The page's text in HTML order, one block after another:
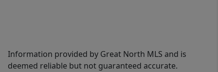
Information provided by Great North MLS and is
deemed reliable but not guaranteed accurate.